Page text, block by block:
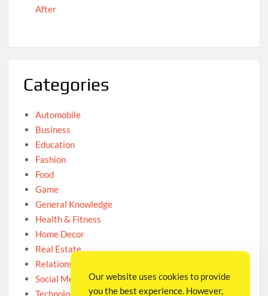
After
Categories
Automobile
Business
Education
Fashion
Food
Game
General Knowledge
Health & Fitness
Home Decor
Real Estate
Relationship
Social Media
Technology
Our website uses cookies to provide
you the best experience. However,